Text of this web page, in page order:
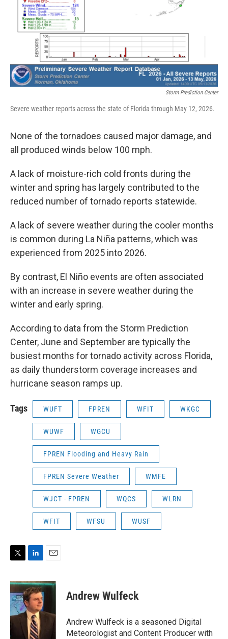
Storm Prediction Center
Severe weather reports across the state of Florida through May 12, 2026.
None of the tornadoes caused major damage, and
all produced winds below 100 mph.
A lack of moisture-rich cold fronts during the
winter and spring has largely contributed to the
reduced number of tornado reports statewide.
A lack of severe weather during the cooler months
is common during La Niña patterns, which was
experienced from 2025 into 2026.
By contrast, El Niño events are often associated
with an increase in severe weather during the
winter and early spring.
According to data from the Storm Prediction
Center, June and September are typically the
busiest months for tornado activity across Florida,
as daily thunderstorm coverage increases and
hurricane season ramps up.
Tags WUFT FPREN WFIT WKGC
WUWF WGCU
FPREN Flooding and Heavy Rain
FPREN Severe Weather WMFE
WJCT - FPREN WQCS WLRN
WFIT WFSU WUSF
i
t
t
e
r
n
k
e
d
I
n
a
Andrew Wulfeck
Andrew Wulfeck is a seasoned Digital
Meteorologist and Content Producer with